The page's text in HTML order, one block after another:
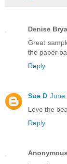
Denise
Great
the paper
Reply
Sue D June
Love the
Reply
Anonymous